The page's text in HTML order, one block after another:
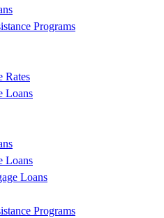
Programs
Rates
Loans
Loans
Loans
Programs